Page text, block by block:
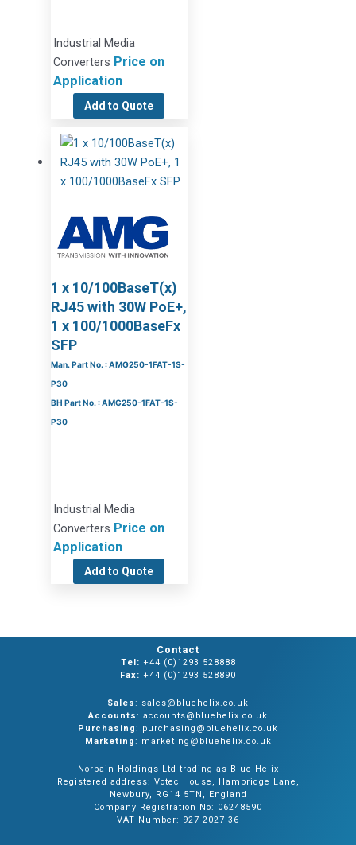
Industrial Media
Converters Price on
Application
Add to Quote
1 x 10/100BaseT(x)
RJ45 with 30W PoE+,
1 x 100/1000BaseFx
SFP
Man. Part No. : AMG250-1FAT-1S-
P30
BH Part No. : AMG250-1FAT-1S-
P30
Industrial Media
Converters Price on
Application
Add to Quote
Contact
Tel: +44 (0)1293 528888
Fax: +44 (0)1293 528890
Sales: sales@bluehelix.co.uk
Accounts: accounts@bluehelix.co.uk
Purchasing: purchasing@bluehelix.co.uk
Marketing: marketing@bluehelix.co.uk
Norbain Holdings Ltd trading as Blue Helix
Registered address: Votec House, Hambridge Lane,
Newbury, RG14 5TN, England
Company Registration No: 06248590
VAT Number: 927 2027 36